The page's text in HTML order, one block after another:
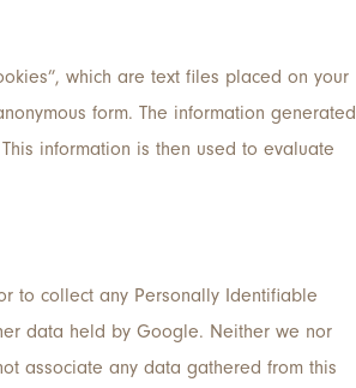
which are text files placed on your
form. The information generated
information is then used to evaluate
to collect any Personally Identifiable
data held by Google. Neither we nor
associate any data gathered from this